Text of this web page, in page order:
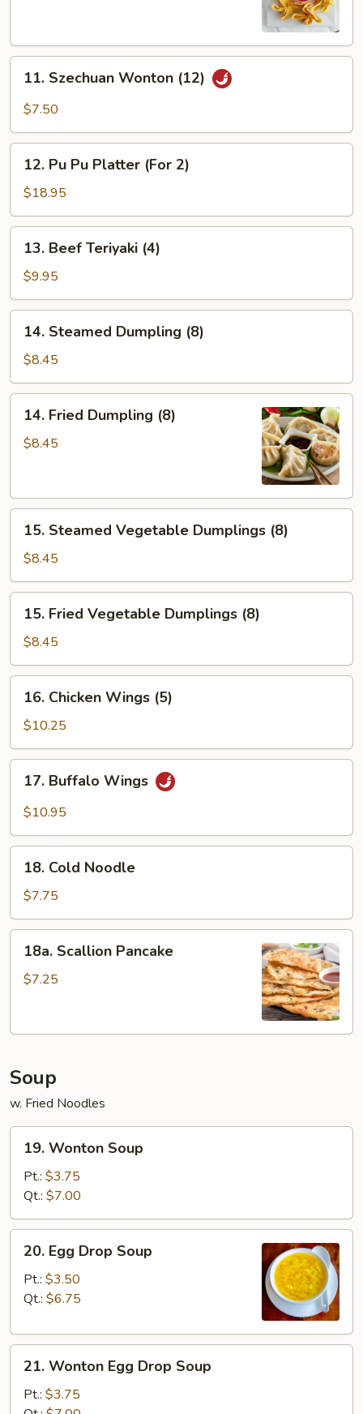
Szechuan
Wonton
11. Szechuan Wonton (12)
$7.50
Pu
Platter
(For
12. Pu Pu Platter (For 2)
$18.95
Beef
Teriyaki
(4)
13. Beef Teriyaki (4)
$9.95
Steamed
Dumpling
(8)
14. Steamed Dumpling (8)
$8.45
Fried
Dumpling
14. Fried Dumpling (8)
$8.45
Steamed
Vegetable
Dumplings
(8)
15. Steamed Vegetable Dumplings (8)
$8.45
Fried
Vegetable
Dumplings
(8)
15. Fried Vegetable Dumplings (8)
$8.45
Chicken
Wings
(5)
16. Chicken Wings (5)
$10.25
Buffalo
Wings
17. Buffalo Wings
$10.95
Cold
Noodle
18. Cold Noodle
$7.75
Scallion
Pancake
18a. Scallion Pancake
$7.25
Soup
w. Fried Noodles
Wonton
Soup
19. Wonton Soup
Pt.: $3.75
Qt.: $7.00
Egg
Drop
Soup
20. Egg Drop Soup
Pt.: $3.50
Qt.: $6.75
Wonton
Egg
21. Wonton Egg Drop Soup
Pt.: $3.75